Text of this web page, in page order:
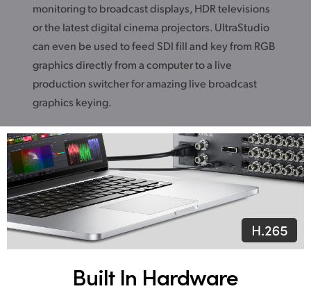
monitoring to broadcast displays, HDR televisions
or the latest digital cinema projectors. UltraStudio
can even be used to feed SDI fill and key from RGB
graphics directly from a computer to a live
production switcher for amazing live broadcast
graphics keying.
Built In Hardware